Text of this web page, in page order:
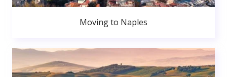
Moving to Naples